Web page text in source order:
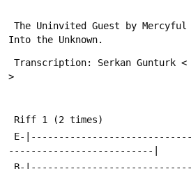
Into the Unknown.
>
Riff 1 (2 times)
--------------------------|